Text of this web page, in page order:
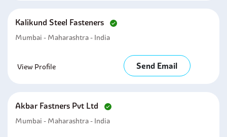
Kalikund Steel Fasteners
Mumbai - Maharashtra - India
View Profile Send Email
Akbar Fastners Pvt Ltd
Mumbai - Maharashtra - India